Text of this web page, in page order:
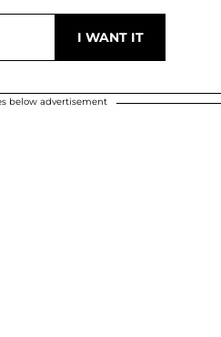
below advertisement